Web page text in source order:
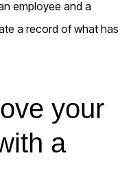
employee and a
a record of what has
your
a